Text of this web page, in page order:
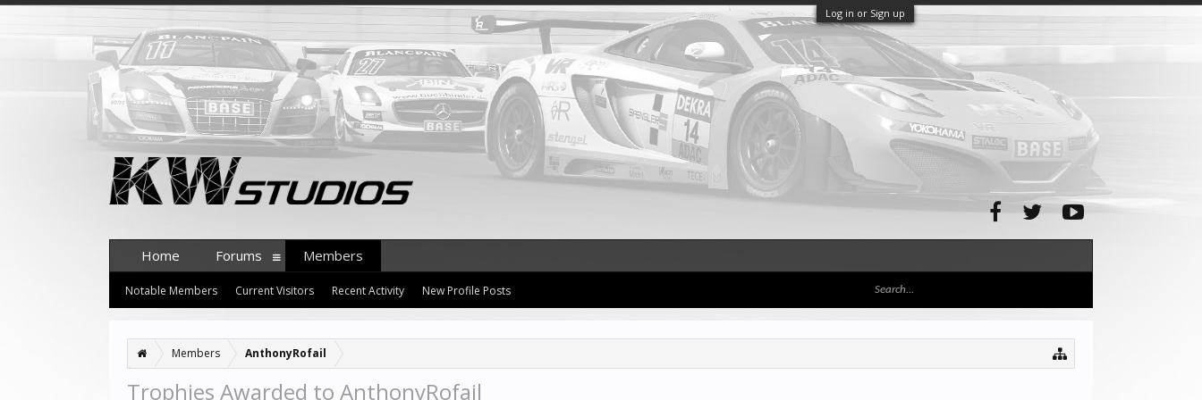
Log in or Sign up
Members AnthonyRofail
Trophies Awarded to AnthonyRofail
Home Forums Members
Notable Members Current Visitors Recent Activity New Profile Posts